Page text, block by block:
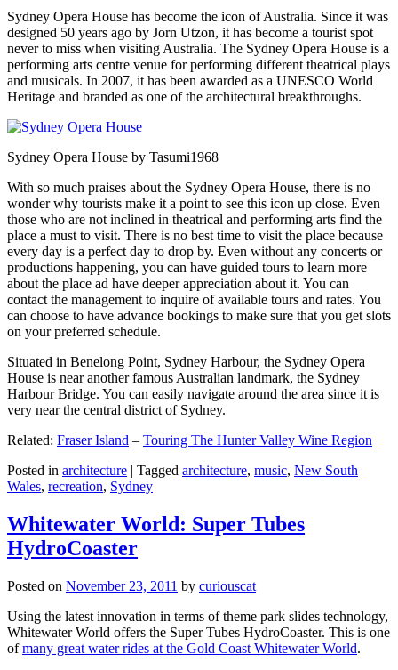
Sydney Opera House has become the icon of Australia. Since it was
designed 50 years ago by Jorn Utzon, it has become a tourist spot
never to miss when visiting Australia. The Sydney Opera House is a
performing arts centre venue for performing different theatrical plays
and musicals. In 2007, it has been awarded as a UNESCO World
Heritage and branded as one of the architectural breakthroughs.
Sydney Opera House by Tasumi1968
With so much praises about the Sydney Opera House, there is no
wonder why tourists make it a point to see this icon up close. Even
those who are not inclined in theatrical and performing arts find the
place a must to visit. There is no best time to visit the place because
every day is a perfect day to drop by. Even without any concerts or
productions happening, you can have guided tours to learn more
about the place ad have deeper appreciation about it. You can
contact the management to inquire of available tours and rates. You
can choose to have advance bookings to make sure that you get slots
on your preferred schedule.
Situated in Benelong Point, Sydney Harbour, the Sydney Opera
House is near another famous Australian landmark, the Sydney
Harbour Bridge. You can easily navigate around the area since it is
very near the central district of Sydney.
Related: Fraser Island – Touring The Hunter Valley Wine Region
Posted in architecture | Tagged architecture, music, New South
Wales, recreation, Sydney
Whitewater World: Super Tubes
HydroCoaster
Posted on November 23, 2011 by curiouscat
Using the latest innovation in terms of theme park slides technology,
Whitewater World offers the Super Tubes HydroCoaster. This is one
ofmany great water rides at the Gold Coast Whitewater World.